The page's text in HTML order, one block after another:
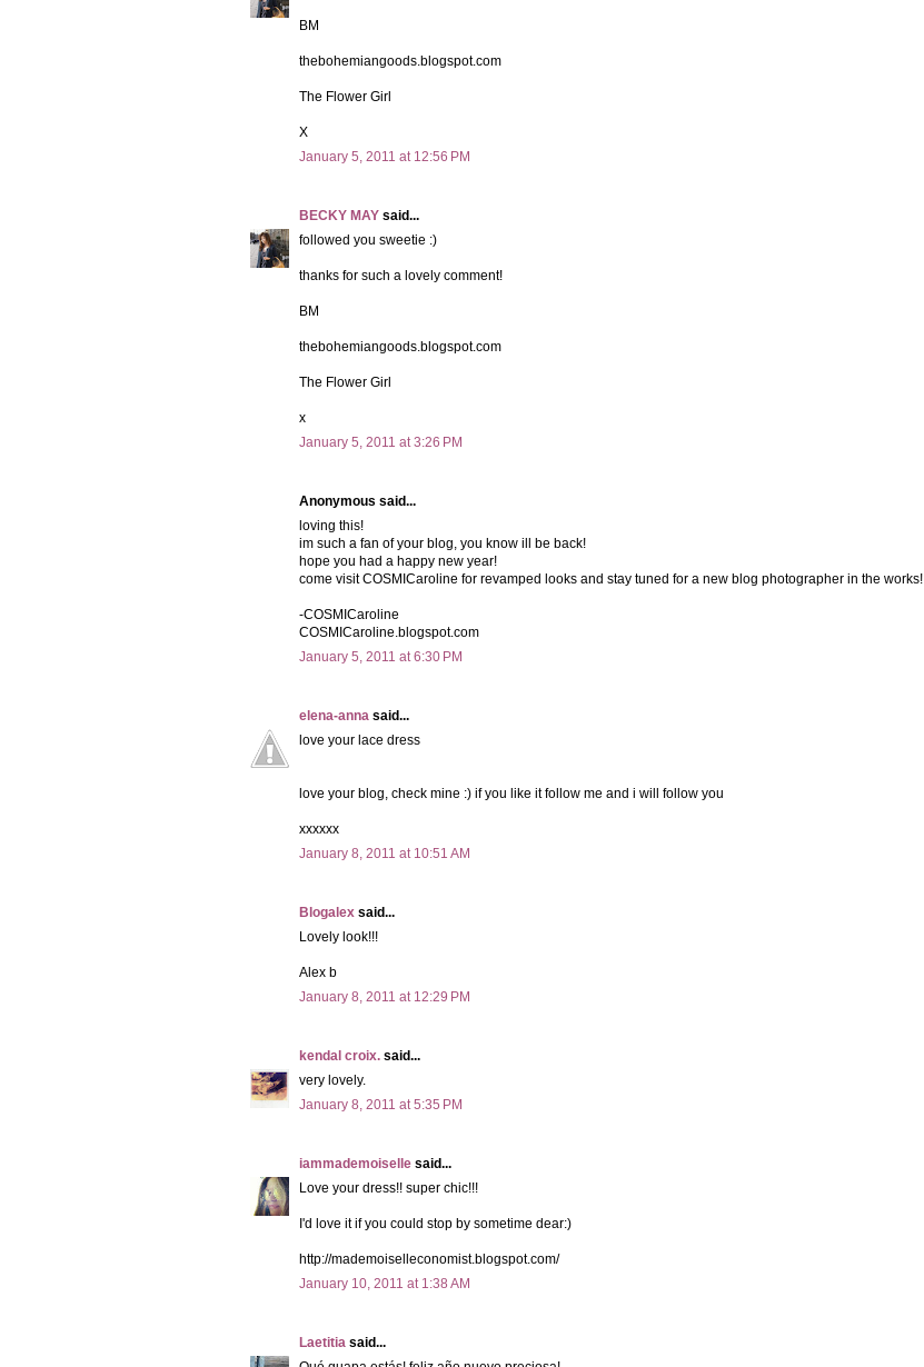
BM
thebohemiangoods.blogspot.com
The Flower Girl
X
January 5, 2011 at 12:56 PM
BECKY MAY said...
followed you sweetie :)
thanks for such a lovely comment!
BM
thebohemiangoods.blogspot.com
The Flower Girl
x
January 5, 2011 at 3:26 PM
Anonymous said...
loving this!
im such a fan of your blog, you know ill be back!
hope you had a happy new year!
come visit COSMICaroline for revamped looks and stay tuned for a new blog photographer in the works!
-COSMICaroline
COSMICaroline.blogspot.com
January 5, 2011 at 6:30 PM
elena-anna said...
love your lace dress
love your blog, check mine :) if you like it follow me and i will follow you
xxxxxx
January 8, 2011 at 10:51 AM
Blogalex said...
Lovely look!!!
Alex b
January 8, 2011 at 12:29 PM
kendal croix. said...
very lovely.
January 8, 2011 at 5:35 PM
iammademoiselle said...
Love your dress!! super chic!!!
I'd love it if you could stop by sometime dear:)
http://mademoiselleconomist.blogspot.com/
January 10, 2011 at 1:38 AM
Laetitia said...